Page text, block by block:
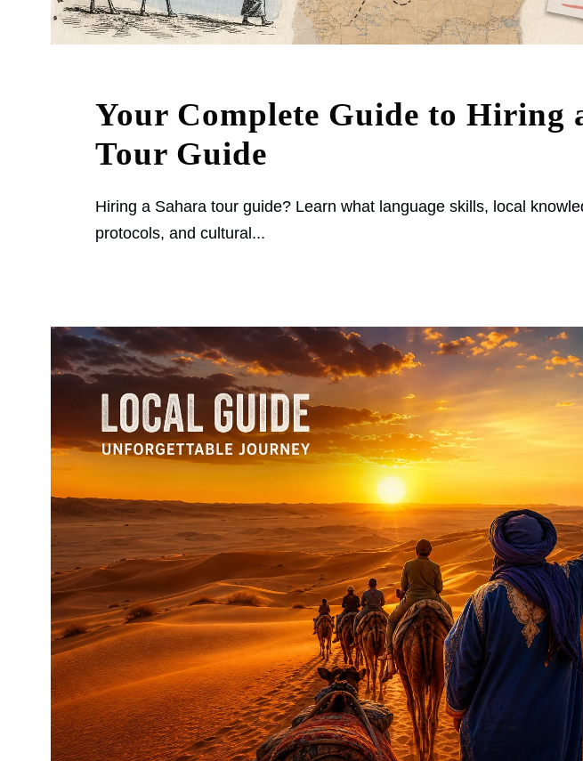
Your Complete Guide to Hiring
Tour Guide
Hiring a Sahara tour guide? Learn what language skills, local
protocols, and cultural...